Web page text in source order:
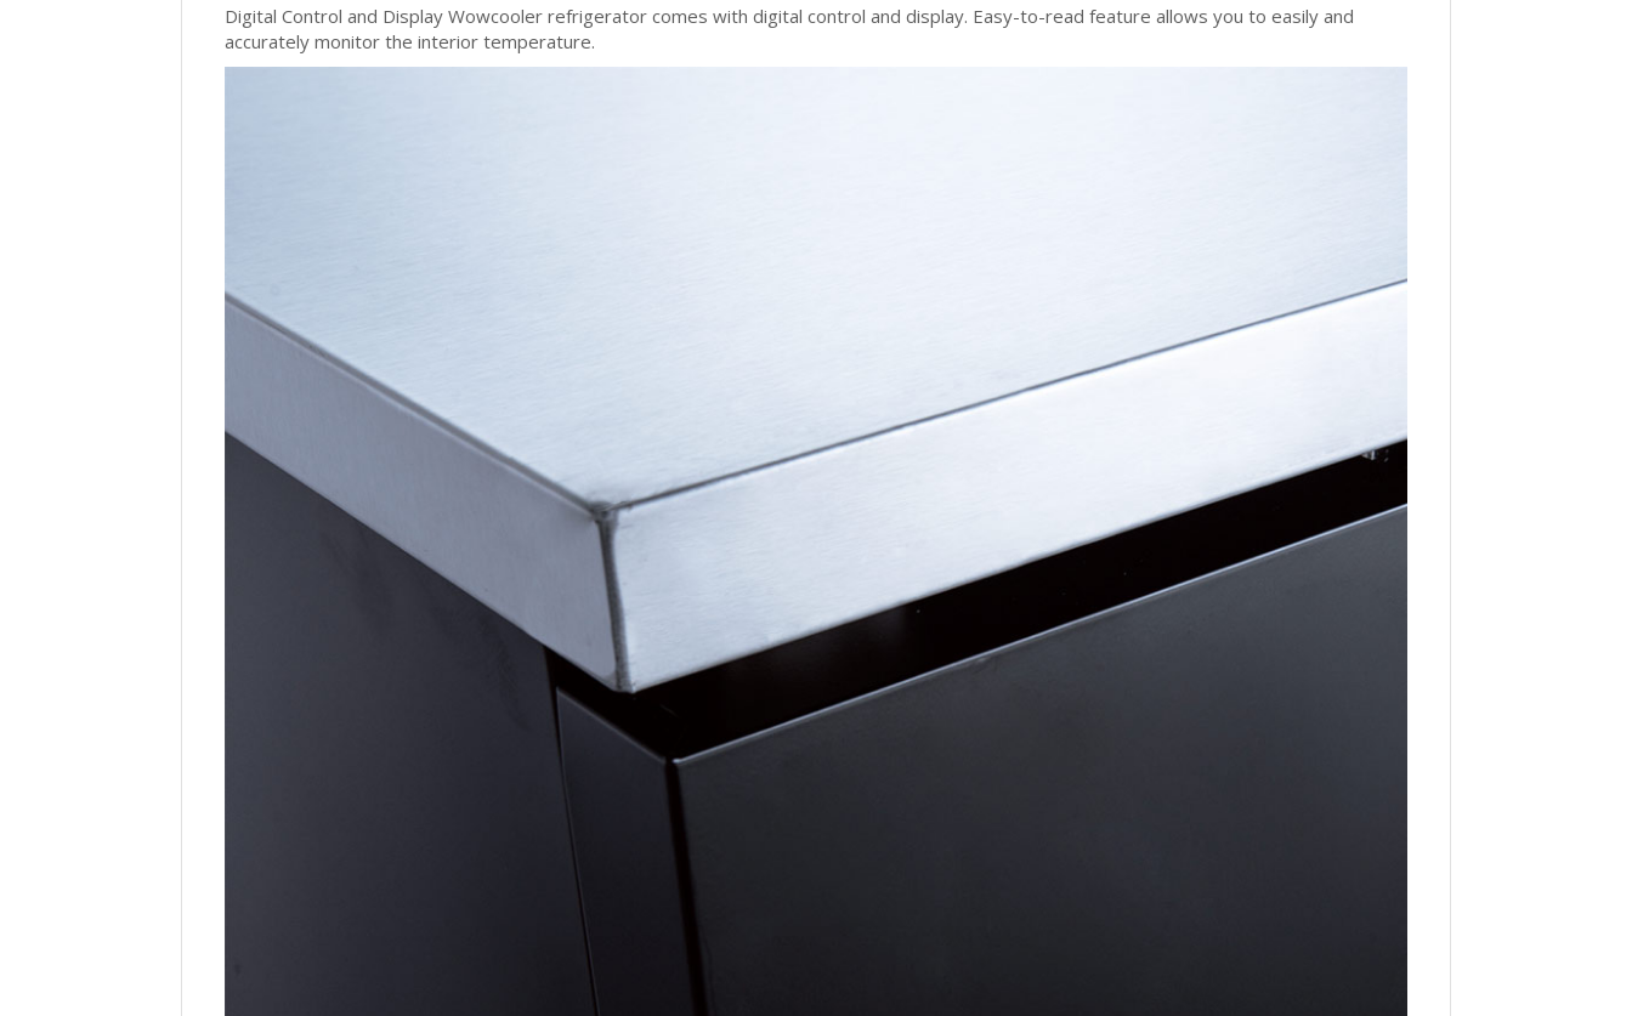
Digital Control and Display Wowcooler refrigerator comes with digital control and display. Easy-to-read feature allows you to easily and
accurately monitor the interior temperature.